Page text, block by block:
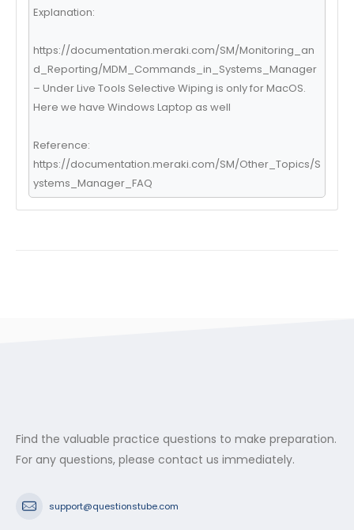
Explanation:
https://documentation.meraki.com/SM/Monitoring_an
d_Reporting/MDM_Commands_in_Systems_Manager
– Under Live Tools Selective Wiping is only for MacOS.
Here we have Windows Laptop as well
Reference:
https://documentation.meraki.com/SM/Other_Topics/S
ystems_Manager_FAQ
Find the valuable practice questions to make preparation.
For any questions, please contact us immediately.
support@questionstube.com